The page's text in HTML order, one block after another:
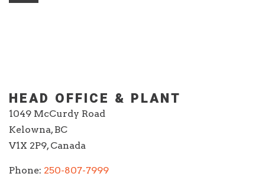
HEAD OFFICE & PLANT
1049 McCurdy Road
Kelowna, BC
V1X 2P9, Canada
Phone: 250-807-7999